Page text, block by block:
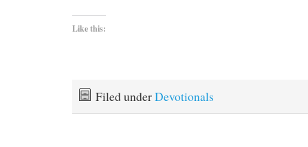
Like this:
Filed underDevotionals